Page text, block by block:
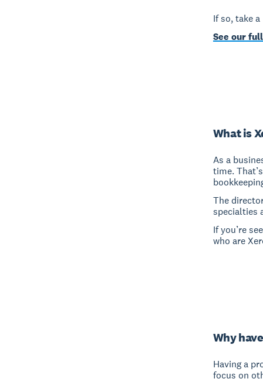
If so, take
See our
What is
As a
time.
The
specialties
If you’re
who are
Why
Having a
focus on